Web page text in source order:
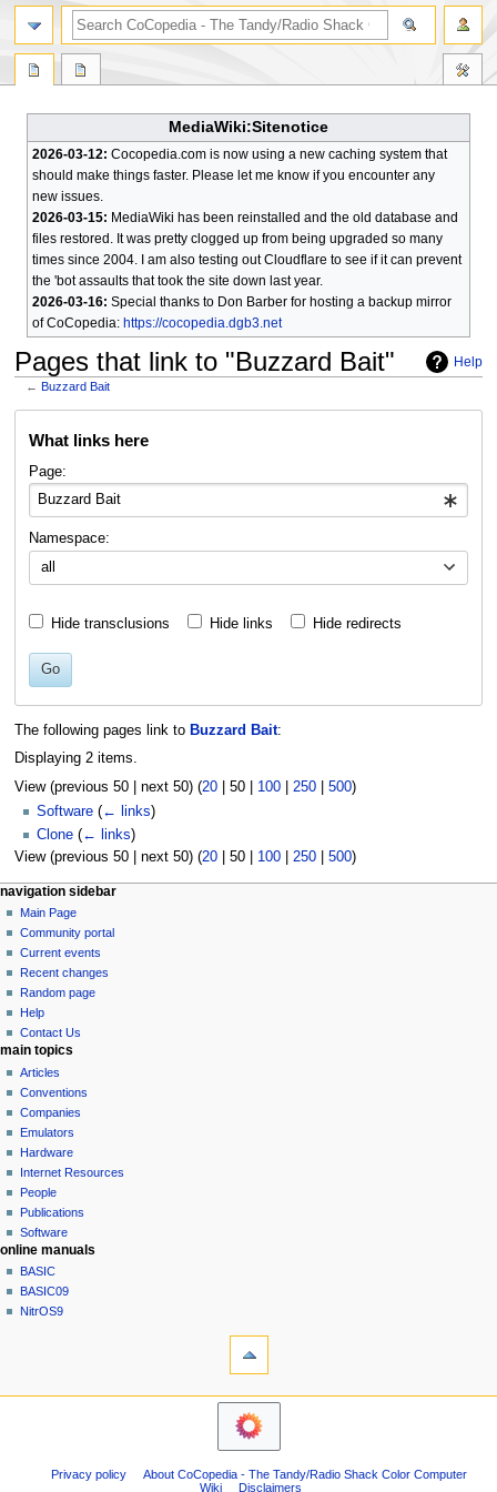
MediaWiki:Sitenotice
2026-03-12: Cocopedia.com is now using a new caching system that
should make things faster. Please let me know if you encounter any
new issues.
2026-03-15: MediaWiki has been reinstalled and the old database and
files restored. It was pretty clogged up from being upgraded so many
times since 2004. I am also testing out Cloudflare to see if it can prevent
the 'bot assaults that took the site down last year.
2026-03-16: Special thanks to Don Barber for hosting a backup mirror
of CoCopedia: https://cocopedia.dgb3.net
Help
Pages that link to "Buzzard Bait"
← Buzzard Bait
What links here
Page:
Namespace:
all
Hide transclusions Hide links Hide redirects
Go
The following pages link to Buzzard Bait:
Displaying 2 items.
View (previous 50| next 50) (20| 50| 100| 250| 500)
Software (← links)
Clone (← links)
View (previous 50| next 50) (20| 50| 100| 250| 500)
N
a
v
g
a
o
n
m
e
n
u
page actions
page
discussion
read
view
source
history
personal tools
log
in
navigation sidebar
Main Page
Community portal
Current events
Recent changes
Random page
Help
Contact Us
search
main topics
Articles
Conventions
Companies
Emulators
Hardware
Internet Resources
People
Publications
Software
online manuals
BASIC
BASIC09
NitrOS9
navigation sidebar
Privacy policy
About CoCopedia - The Tandy/Radio Shack Color Computer
Wiki
Disclaimers